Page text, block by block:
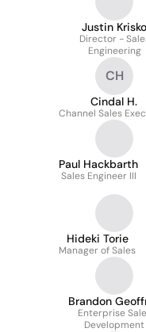
Justin Krisko
Director -
Engineering
CH
Cindal H.
Channel Sales
Paul Hackbarth
Sales Engineer III
Hideki Torie
Manager of Sales
Brandon
Enterprise
Development